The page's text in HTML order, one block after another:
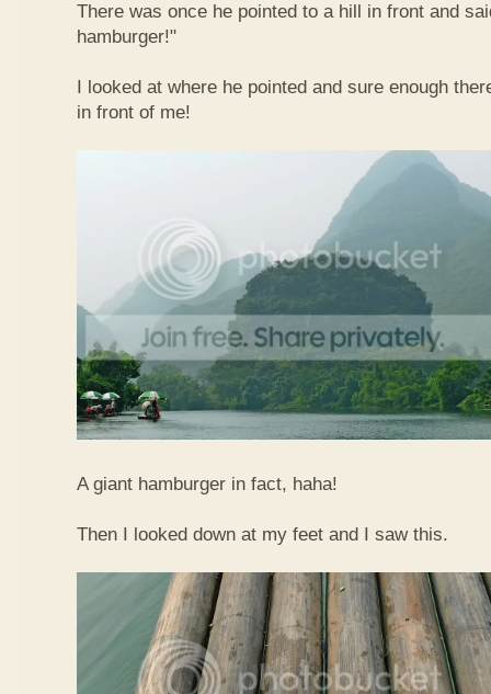
There was once he pointed to a hill in front and
hamburger!"
I looked at where he pointed and sure enough
in front of me!
A giant hamburger in fact, haha!
Then I looked down at my feet and I saw this.